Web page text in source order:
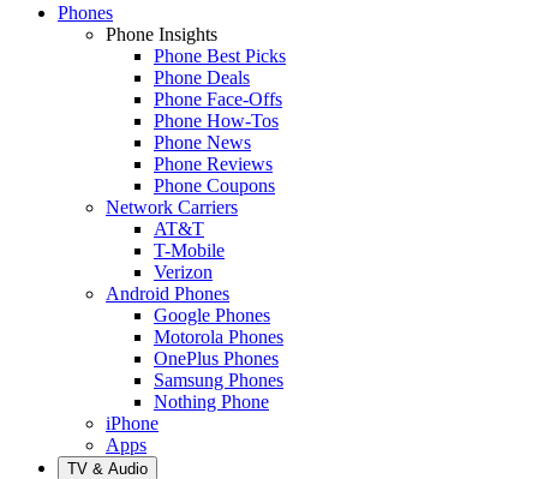
Phones
Phone Insights
Phone Best Picks
Phone Deals
Phone Face-Offs
Phone How-Tos
Phone News
Phone Reviews
Phone Coupons
Network Carriers
AT&T
T-Mobile
Verizon
Android Phones
Google Phones
Motorola Phones
OnePlus Phones
Samsung Phones
Nothing Phone
iPhone
Apps
TV & Audio